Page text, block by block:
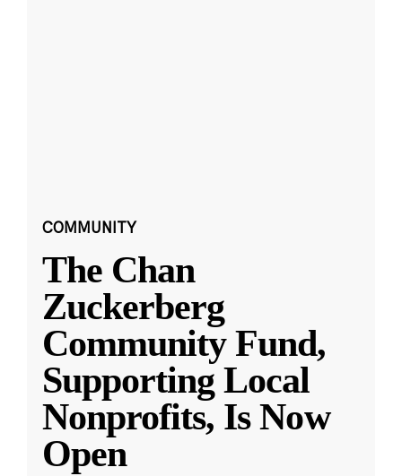
COMMUNITY
The Chan
Zuckerberg
Community Fund,
Supporting Local
Nonprofits, Is Now
Open